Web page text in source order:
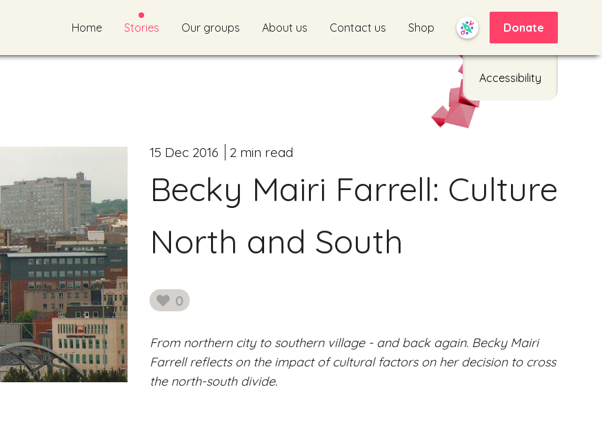
Home Stories Our groups About us Contact us Shop Donate
Accessibility
Becky Mairi Farrell: Culture
North and South
15 Dec 2016 2 min read
0
likes
From northern city to southern village - and back again. Becky Mairi
Farrell reflects on the impact of cultural factors on her decision to cross
the north-south divide.